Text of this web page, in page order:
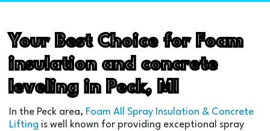
Your Best Choice for Foam
insulation and concrete
leveling in Peck, MI
In the Peck area, Foam All Spray Insulation & Concrete
Lifting is well known for providing exceptional spray